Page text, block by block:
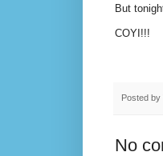
But
COYI!!!
Posted by
No